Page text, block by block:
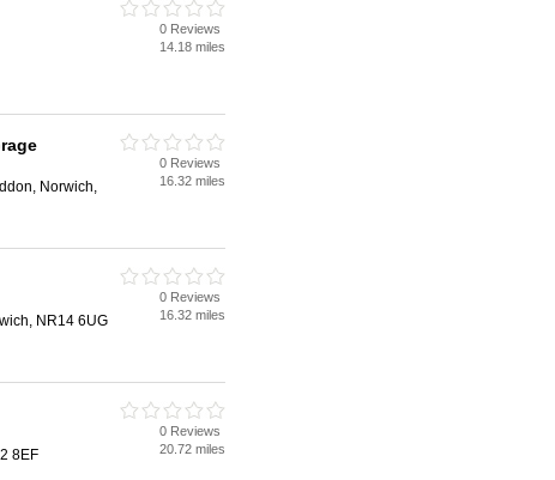
0 Reviews
14.18 miles
Norwich,
0 Reviews
16.32 miles
NR14 6UG
0 Reviews
16.32 miles
8EF
0 Reviews
20.72 miles